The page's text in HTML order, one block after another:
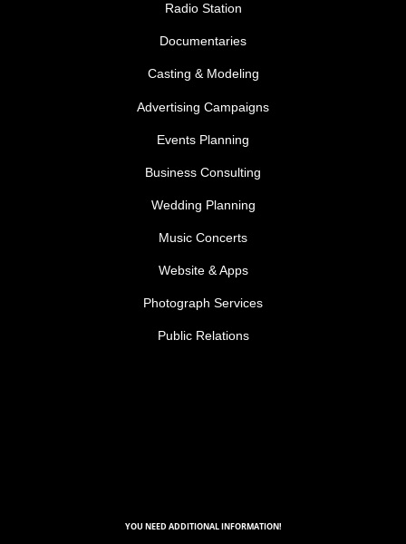
Radio Station
Documentaries
Casting & Modeling
Advertising Campaigns
Events Planning
Business Consulting
Wedding Planning
Music Concerts
Website & Apps
Photograph Services
Public Relations
YOU NEED ADDITIONAL INFORMATION!